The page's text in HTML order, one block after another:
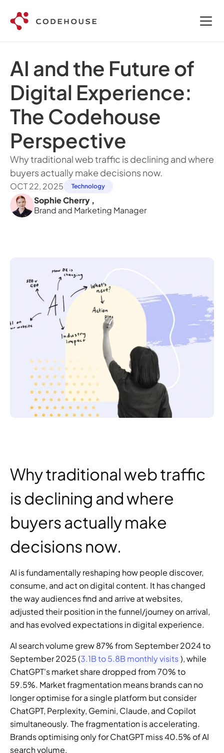
AI and the Future of
Digital Experience:
The Codehouse
Perspective
Why traditional web traffic is declining and where
buyers actually make decisions now.
OCT 22, 2025 Technology
Sophie Cherry ,
Brand and Marketing Manager
Why traditional web traffic
is declining and where
buyers actually make
decisions now.
AI is fundamentally reshaping how people discover,
consume, and act on digital content. It has changed
the way audiences find and arrive at websites,
adjusted their position in the funnel/journey on arrival,
and has evolved expectations in digital experience.
AI search volume grew 87% from September 2024 to
September 2025 (3.1B to 5.8B monthly visits), while
ChatGPT's market share dropped from 70% to
59.5%. Market fragmentation means brands can no
longer optimise for a single platform but consider
ChatGPT, Perplexity, Gemini, Claude, and Copilot
simultaneously. The fragmentation is accelerating.
Brands optimising only for ChatGPT miss 40.5% of AI
search volume.